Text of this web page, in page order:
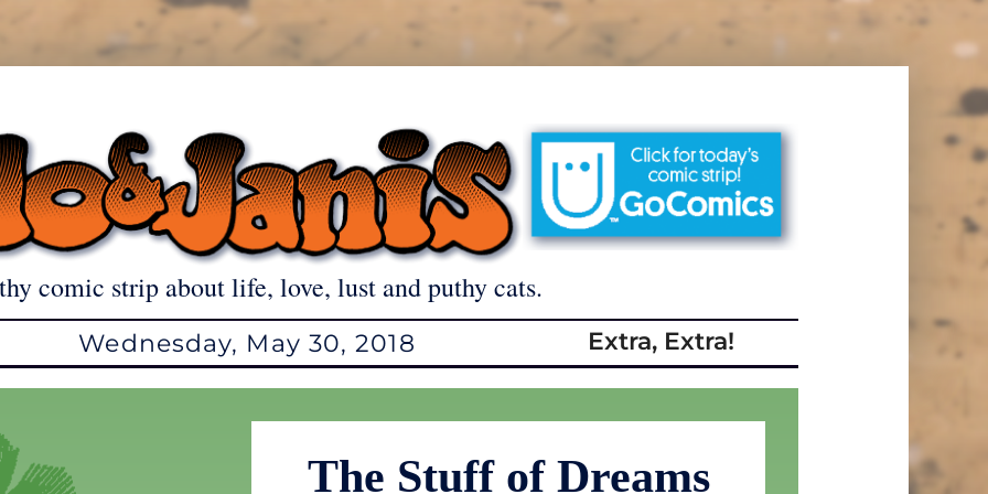
comic strip about life, love, lust and puthy cats.
Wednesday, May 30, 2018 Extra, Extra!
The Stuff of Dreams